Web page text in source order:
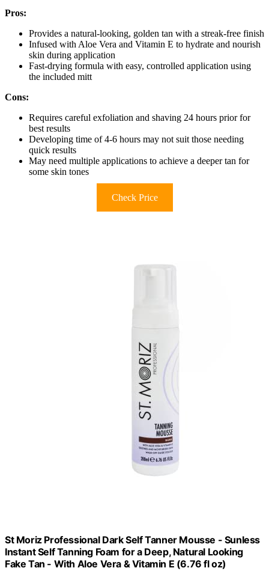
Pros:
Provides a natural-looking, golden tan with a streak-free finish
Infused with Aloe Vera and Vitamin E to hydrate and nourish
skin during application
Fast-drying formula with easy, controlled application using
the included mitt
Cons:
Requires careful exfoliation and shaving 24 hours prior for
best results
Developing time of 4-6 hours may not suit those needing
quick results
May need multiple applications to achieve a deeper tan for
some skin tones
Check Price
St Moriz Professional Dark Self Tanner Mousse - Sunless
Instant Self Tanning Foam for a Deep, Natural Looking
Fake Tan - With Aloe Vera & Vitamin E (6.76 fl oz)